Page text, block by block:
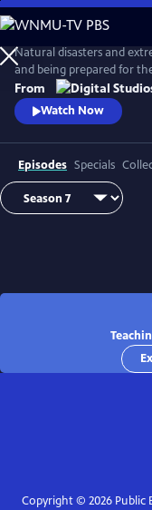
Skip
to
Main
Content
Natural disasters and
and being prepared for
climate change, more
disasters. How can
shares real stories from
From
Watch Now
Episodes Specials
Copyright © 2026Public